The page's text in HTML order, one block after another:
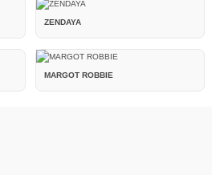
ZENDAYA
MARGOT ROBBIE